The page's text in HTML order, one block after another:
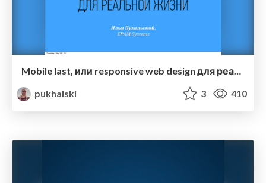
Mobile last, или responsive web design для реальной жизни
pukhalski
3 410